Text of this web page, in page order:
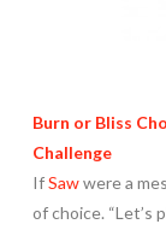
Burn or Bliss
Challenge
IfSawwere a
of choice. “Let’s